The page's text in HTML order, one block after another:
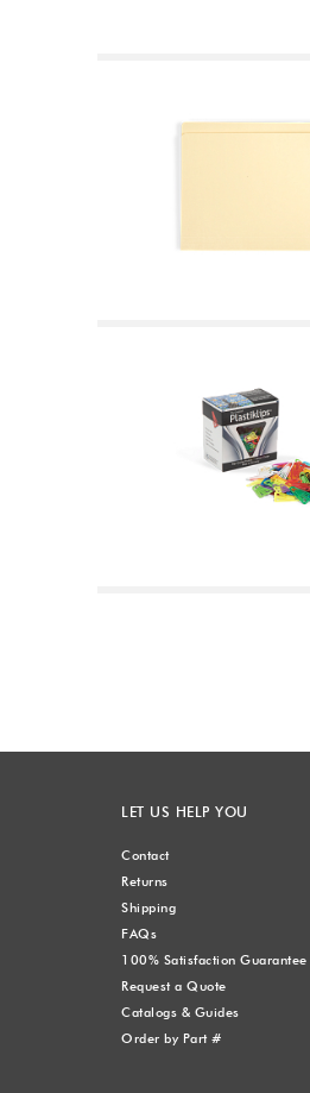
LET US HELP YOU
Contact
Returns
Shipping
FAQs
100% Satisfaction Guarantee
Request a Quote
Catalogs & Guides
Order by Part #